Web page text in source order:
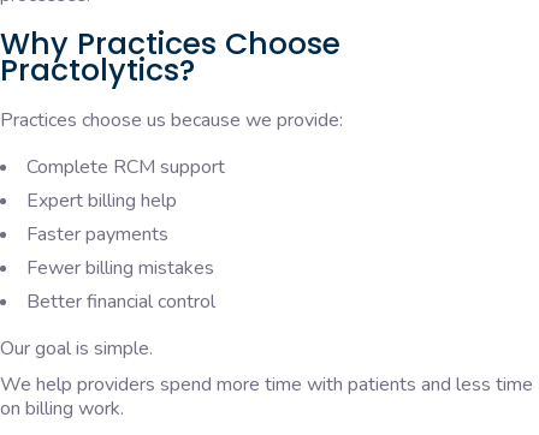
Why Practices Choose
Practolytics?
Practices choose us because we provide:
Complete RCM support
Expert billing help
Faster payments
Fewer billing mistakes
Better financial control
Our goal is simple.
We help providers spend more time with patients and less time
on billing work.